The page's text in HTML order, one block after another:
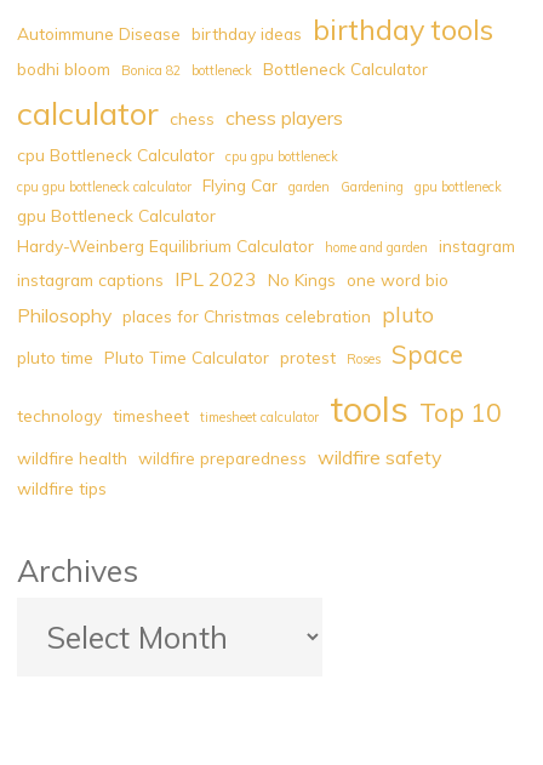
Autoimmune Disease birthday ideas birthday tools
bodhi bloom Bonica 82 bottleneck Bottleneck Calculator
calculator chess chess players
cpu Bottleneck Calculator
cpu gpu bottleneck
cpu gpu bottleneck calculator
Flying Car garden Gardening gpu bottleneck
gpu Bottleneck Calculator
Hardy-Weinberg Equilibrium Calculator
home and garden
instagram
instagram captions
IPL 2023 No Kings one word bio
Philosophy places for Christmas celebration pluto
pluto time Pluto Time Calculator protest Roses Space
technology timesheet timesheet calculator tools Top 10
wildfire health wildfire preparedness wildfire safety
wildfire tips
Archives